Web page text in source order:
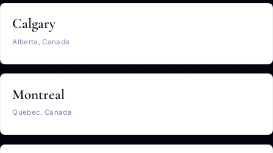
Calgary
Alberta, Canada
Montreal
Quebec, Canada